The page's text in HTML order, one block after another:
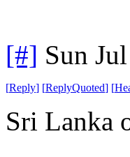
[#] Sun
[Reply] [ReplyQuoted] [
Sri Lanka